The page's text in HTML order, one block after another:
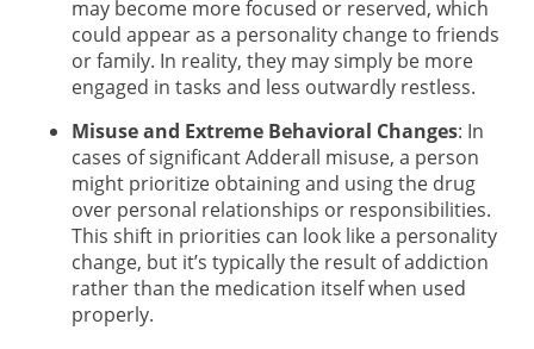
may become more focused or reserved, which
could appear as a personality change to friends
or family. In reality, they may simply be more
engaged in tasks and less outwardly restless.
Misuse and Extreme Behavioral Changes: In
cases of significant Adderall misuse, a person
might prioritize obtaining and using the drug
over personal relationships or responsibilities.
This shift in priorities can look like a personality
change, but it’s typically the result of addiction
rather than the medication itself when used
properly.